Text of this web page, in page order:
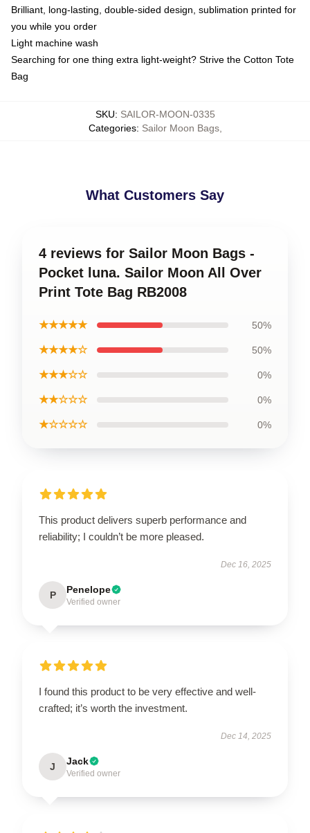
Brilliant, long-lasting, double-sided design, sublimation printed for
you while you order
Light machine wash
Searching for one thing extra light-weight? Strive the Cotton Tote
Bag
SKU: SAILOR-MOON-0335
Categories: Sailor Moon Bags,
What Customers Say
4 reviews for Sailor Moon Bags -
Pocket luna. Sailor Moon All Over
Print Tote Bag RB2008
★★★★★ 50%
★★★★☆ 50%
★★★☆☆ 0%
★★☆☆☆ 0%
★☆☆☆☆ 0%
This product delivers superb performance and
reliability; I couldn’t be more pleased.
Dec 16, 2025
P Penelope
Verified owner
I found this product to be very effective and well-
crafted; it’s worth the investment.
Dec 14, 2025
J Jack
Verified owner